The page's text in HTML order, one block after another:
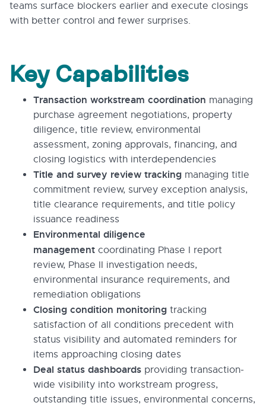
teams surface blockers earlier and execute closings
with better control and fewer surprises.
Key Capabilities
Transaction workstream coordination managing
purchase agreement negotiations, property
diligence, title review, environmental
assessment, zoning approvals, financing, and
closing logistics with interdependencies
Title and survey review tracking managing title
commitment review, survey exception analysis,
title clearance requirements, and title policy
issuance readiness
Environmental diligence
management coordinating Phase I report
review, Phase II investigation needs,
environmental insurance requirements, and
remediation obligations
Closing condition monitoring tracking
satisfaction of all conditions precedent with
status visibility and automated reminders for
items approaching closing dates
Deal status dashboards providing transaction-
wide visibility into workstream progress,
outstanding title issues, environmental concerns,